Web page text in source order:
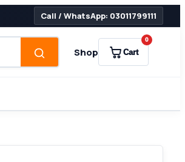
Call / WhatsApp: 03011799111
Shop Cart
0